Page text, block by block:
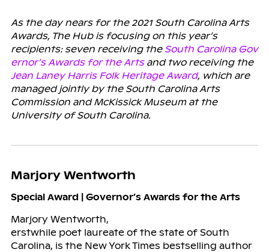
As the day nears for the 2021 South Carolina Arts
Awards, The Hub is focusing on this year’s
recipients: seven receiving the South Carolina Gov
ernor’s Awards for the Artsand two receiving the
Jean Laney Harris Folk Heritage Award, which are
managed jointly by the South Carolina Arts
Commission and McKissick Museum at the
University of South Carolina.
Marjory Wentworth
Special Award | Governor’s Awards for the Arts
Marjory Wentworth,
erstwhile poet laureate of the state of South
Carolina, is the New York Times bestselling author